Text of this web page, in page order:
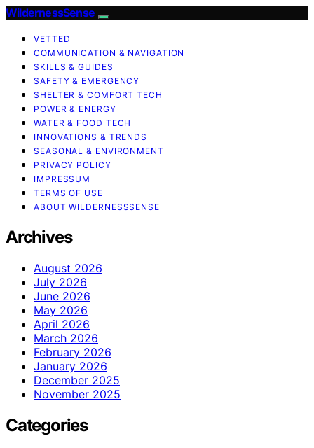
WildernessSense
VETTED
COMMUNICATION & NAVIGATION
SKILLS & GUIDES
SAFETY & EMERGENCY
SHELTER & COMFORT TECH
POWER & ENERGY
WATER & FOOD TECH
INNOVATIONS & TRENDS
SEASONAL & ENVIRONMENT
PRIVACY POLICY
IMPRESSUM
TERMS OF USE
ABOUT WILDERNESSSENSE
Archives
August 2026
July 2026
June 2026
May 2026
April 2026
March 2026
February 2026
January 2026
December 2025
November 2025
Categories